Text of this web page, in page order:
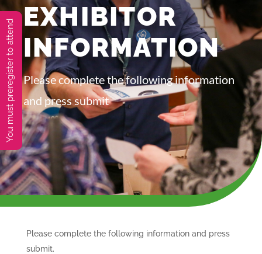
EXHIBITOR
INFORMATION
Please complete the following information
and press submit
Please complete the following information and press
submit.
You must preregister to attend